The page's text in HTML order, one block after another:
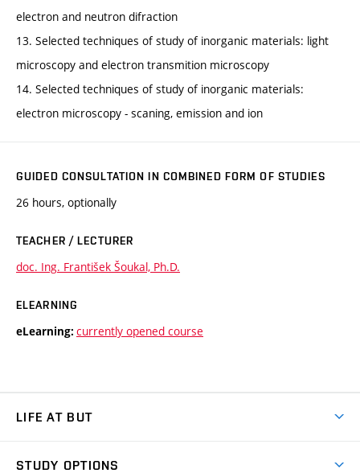
electron and neutron difraction
13. Selected techniques of study of inorganic materials: light
microscopy and electron transmition microscopy
14. Selected techniques of study of inorganic materials:
electron microscopy - scaning, emission and ion
GUIDED CONSULTATION IN COMBINED FORM OF STUDIES
26 hours, optionally
TEACHER / LECTURER
doc. Ing. František Šoukal, Ph.D.
ELEARNING
eLearning: currently opened course
LIFE AT BUT
STUDY OPTIONS